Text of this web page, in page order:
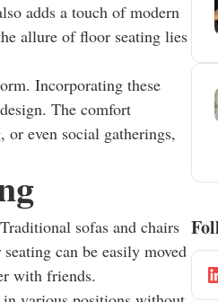
adds a touch of modern
allure of floor seating lies
Incorporating these
The comfort
or even social gatherings,
sofas and chairs
can be easily moved
with friends.